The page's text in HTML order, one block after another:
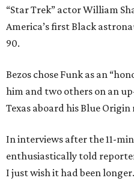
“Star Trek” actor William
America’s first Black
90.
Bezos chose Funk as an
him and two others on an
Texas aboard his Blue Origin
In interviews after the 11-
enthusiastically told
I just wish it had been